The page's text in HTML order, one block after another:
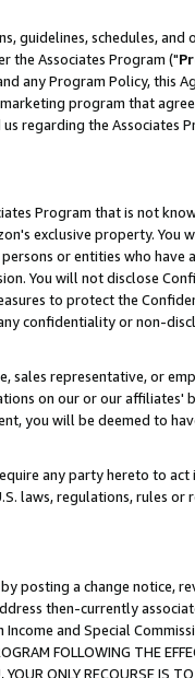
guidelines, schedules, and
the Associates Program ("
any Program Policy, this
program that
regarding the Associates
Program that is not
exclusive property. You
or entities who have
You will not disclose
to protect the
confidentiality or non-
sales representative, or
on our or our affiliates'
you will be deemed to
any party hereto to act
laws, regulations, rules or
posting a change notice,
then-currently
and Special
FOLLOWING THE
ONLY RECOURSE IS